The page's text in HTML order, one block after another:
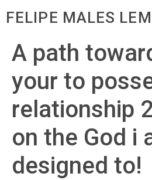
FELIPE MALES
A path
your to
relationship
on the God i
designed to!